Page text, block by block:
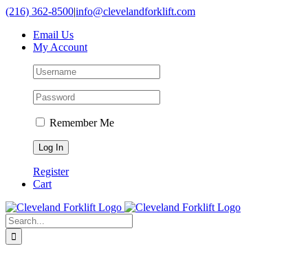
Skip
content
(216) 362-8500|info@clevelandforklift.com
Email Us
My Account
Remember Me
Register
Cart
Search
for: